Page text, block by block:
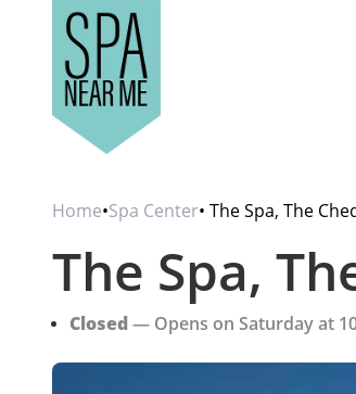
Home•Spa Center• The Spa, The
The Spa,
Closed— Opens on Saturday at